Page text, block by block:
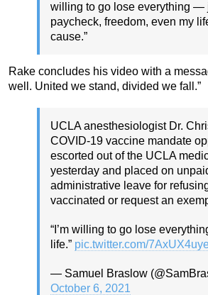
willing to go lose everything —
paycheck, freedom, even my
cause.”
Rake concludes his video with a
well. United we stand, divided we fall.”
UCLA anesthesiologist Dr.
COVID-19 vaccine mandate
escorted out of the UCLA
yesterday and placed on
administrative leave for
vaccinated or request an
“I’m willing to go lose
life.” pic.twitter.com/
— Samuel Braslow
October 6, 2021